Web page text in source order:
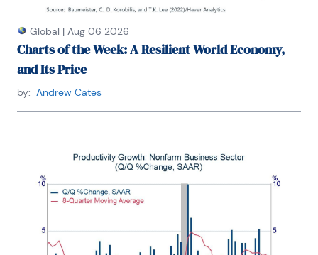
Global | Aug 06 2026
Charts of the Week: A Resilient World Economy,
and Its Price
by: Andrew Cates